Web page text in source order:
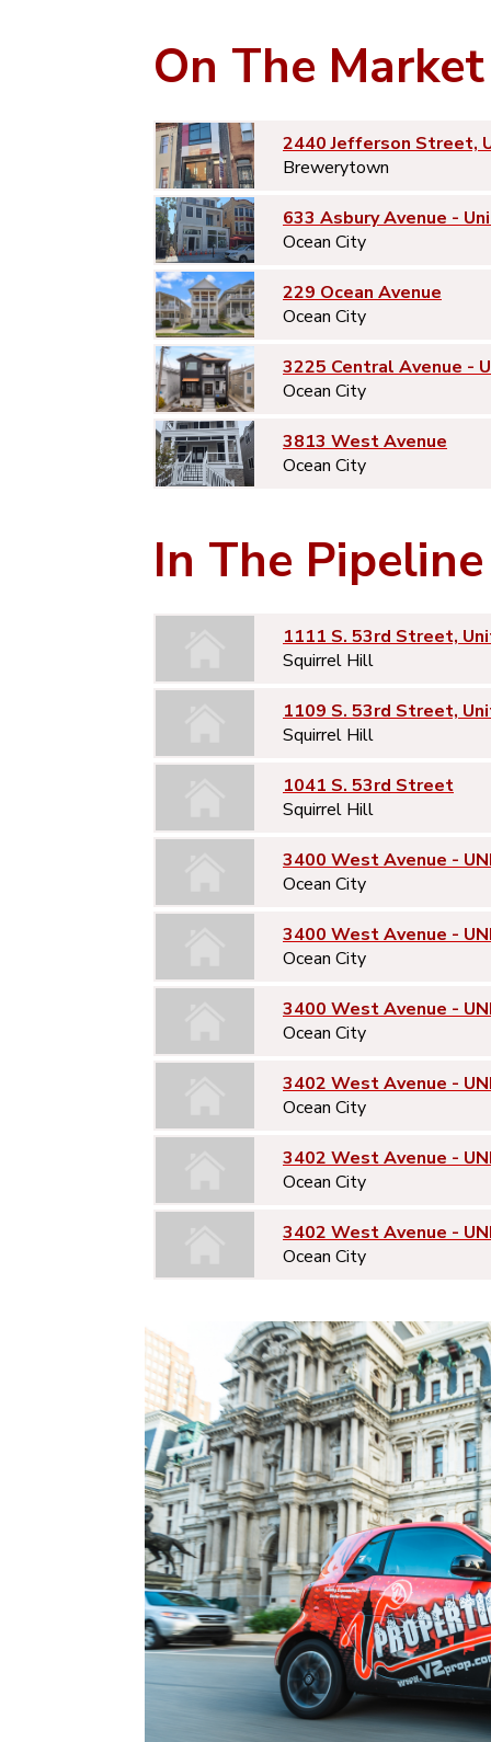
On The Market
2440 Jefferson Street,
Brewerytown
633 Asbury Avenue -
Ocean City
229 Ocean Avenue
Ocean City
3225 Central Avenue -
Ocean City
3813 West Avenue
Ocean City
In The Pipeline
1111 S. 53rd Street,
Squirrel Hill
1109 S. 53rd Street,
Squirrel Hill
1041 S. 53rd Street
Squirrel Hill
3400 West Avenue -
Ocean City
3400 West Avenue -
Ocean City
3400 West Avenue -
Ocean City
3402 West Avenue -
Ocean City
3402 West Avenue -
Ocean City
3402 West Avenue -
Ocean City